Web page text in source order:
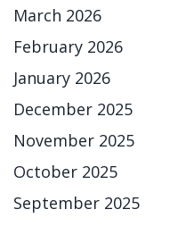
March 2026
February 2026
January 2026
December 2025
November 2025
October 2025
September 2025